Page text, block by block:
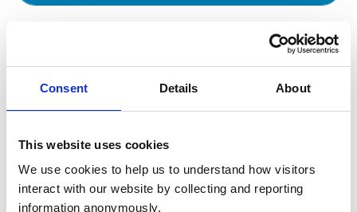
Consent Details About
This website uses cookies
We use cookies to help us to understand how visitors
interact with our website by collecting and reporting
information anonymously.
Location:Sheffield
Mr Aaron John Gilmore
BA,VetMB,CertSAM,MRCVS
Registration category:UK Practising
Location:Nottinghamshire